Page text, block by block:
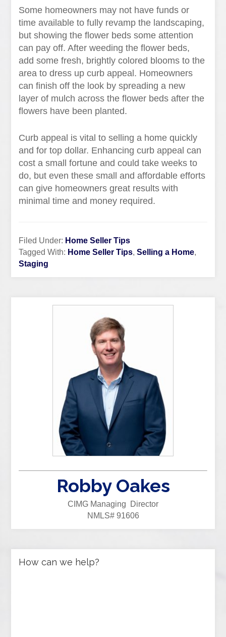
Some homeowners may not have funds or
time available to fully revamp the landscaping,
but showing the flower beds some attention
can pay off. After weeding the flower beds,
add some fresh, brightly colored blooms to the
area to dress up curb appeal. Homeowners
can finish off the look by spreading a new
layer of mulch across the flower beds after the
flowers have been planted.
Curb appeal is vital to selling a home quickly
and for top dollar. Enhancing curb appeal can
cost a small fortune and could take weeks to
do, but even these small and affordable efforts
can give homeowners great results with
minimal time and money required.
Filed Under: Home Seller Tips
Tagged With: Home Seller Tips,Selling a Home,
Staging
Robby Oakes
CIMG Managing Director
NMLS# 91606
How can we help?